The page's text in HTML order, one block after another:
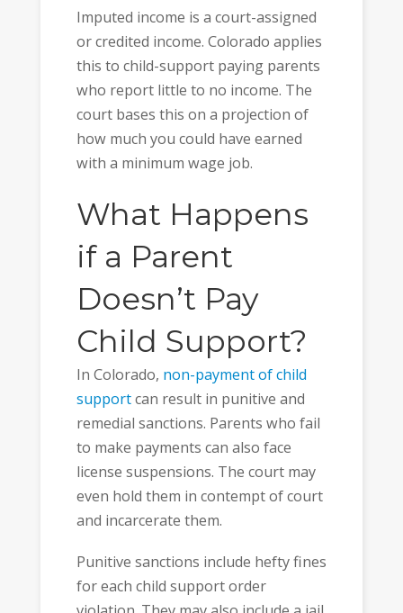
Imputed income is a court-assigned
or credited income. Colorado applies
this to child-support paying parents
who report little to no income. The
court bases this on a projection of
how much you could have earned
with a minimum wage job.
What Happens
if a Parent
Doesn’t Pay
Child Support?
In Colorado, non-payment of child
supportcan result in punitive and
remedial sanctions. Parents who fail
to make payments can also face
license suspensions. The court may
even hold them in contempt of court
and incarcerate them.
Punitive sanctions include hefty fines
for each child support order